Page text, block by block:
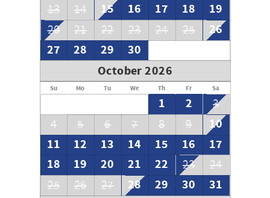
13
14 15 16 17 18 19
20 21 22 23 24 25
26
27
28 29
30
October 2026
Su Mo Tu We Th Fr Sa
1 2
3
4
5 6 7 8 9
10
11
12 13 14 15 16
17
18
19 20 21 22 23
24
25
26 27 28 29 30
31